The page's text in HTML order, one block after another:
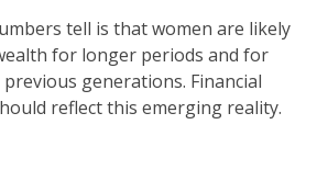
tell is that women are likely
for longer periods and for
generations. Financial
reflect this emerging reality.